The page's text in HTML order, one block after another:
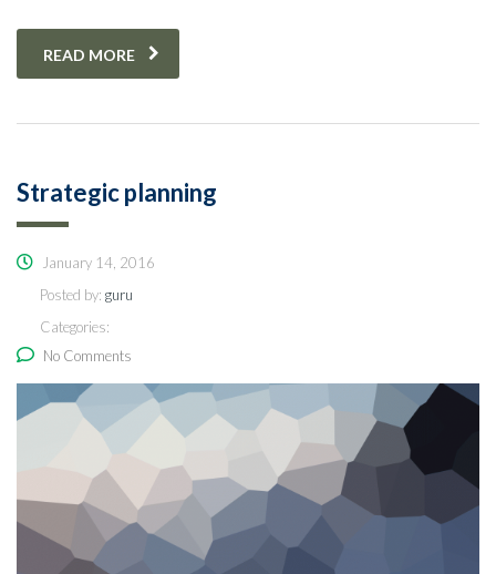
READ MORE
Strategic planning
January 14, 2016
Posted by: guru
Categories:
No Comments